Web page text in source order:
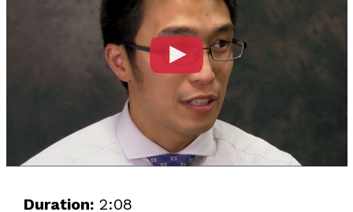
Duration:2:08